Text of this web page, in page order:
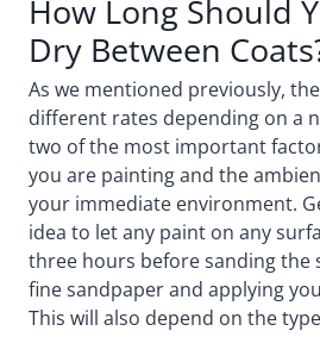
How Long Should
Dry Between
As we mentioned previously,
different rates depending on a
two of the most important
you are painting and the
your immediate environment.
idea to let any paint on any
three hours before sanding the
fine sandpaper and applying
This will also depend on the